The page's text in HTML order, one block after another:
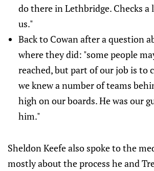
do there in Lethbridge. Checks a
us."
Back to Cowan after a question
where they did: "some people
reached, but part of our job is to
we knew a number of teams
high on our boards. He was our
him."
Sheldon Keefe also spoke to the
mostly about the process he and